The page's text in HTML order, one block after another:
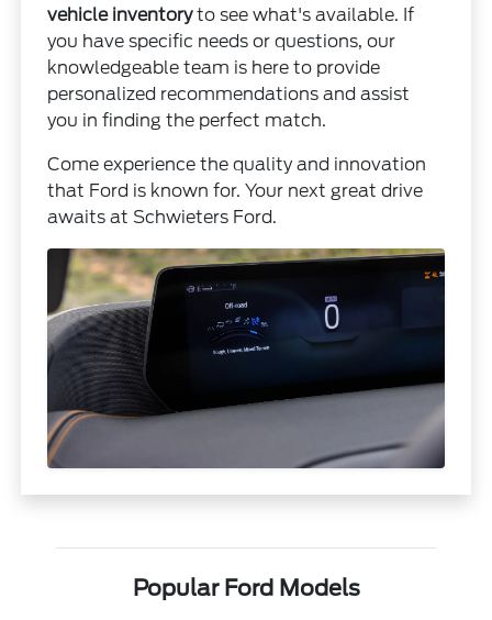
vehicle inventoryto see what's available. If
you have specific needs or questions, our
knowledgeable team is here to provide
personalized recommendations and assist
you in finding the perfect match.
Come experience the quality and innovation
that Ford is known for. Your next great drive
awaits at Schwieters Ford.
Popular Ford Models